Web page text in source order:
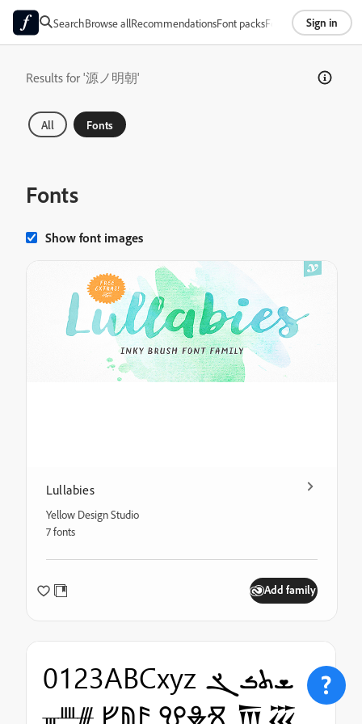
SearchBrowse allRecommendationsFont packsFoundriesAbout
Sign in
Results for '源ノ明朝'
All Fonts
Fonts
Show font images
Lullabies
Yellow Design Studio
7 fonts
Add family
0123ABCxyz ܫܬܭܮ
ᚃᚉᚍ ᚠᚥᚫ ⰂⰇⰠ 𐎠𐏏